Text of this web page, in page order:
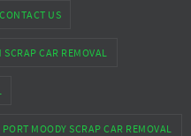
CONTACT US
CAR REMOVAL
PORT MOODY SCRAP CAR REMOVAL